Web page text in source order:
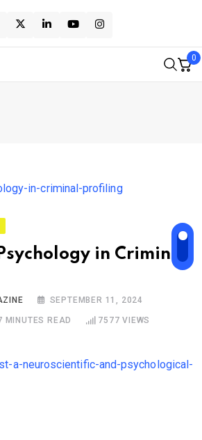
0
in Criminal
SEPTEMBER 11, 2024
MINUTES READ 7577 VIEWS